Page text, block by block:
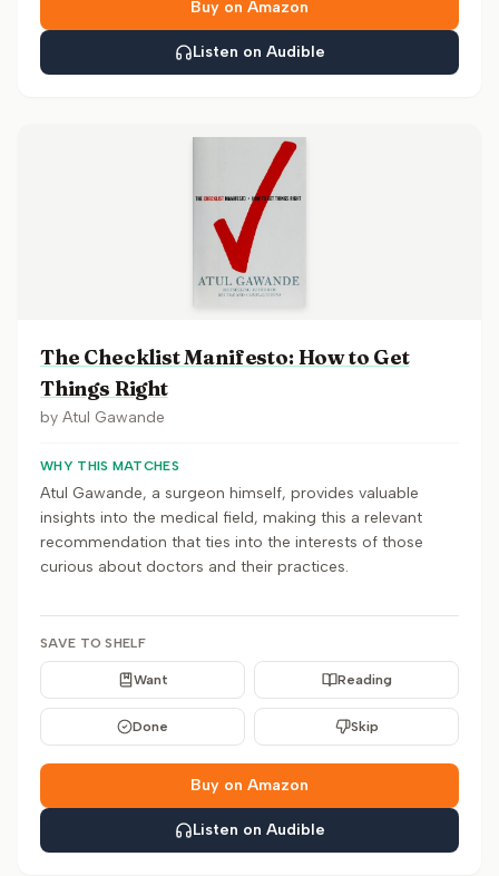
Buy on Amazon
Listen on Audible
The Checklist Manifesto: How to Get
Things Right
by Atul Gawande
WHY THIS MATCHES
Atul Gawande, a surgeon himself, provides valuable
insights into the medical field, making this a relevant
recommendation that ties into the interests of those
curious about doctors and their practices.
SAVE TO SHELF
Want Reading
Done Skip
Buy on Amazon
Listen on Audible